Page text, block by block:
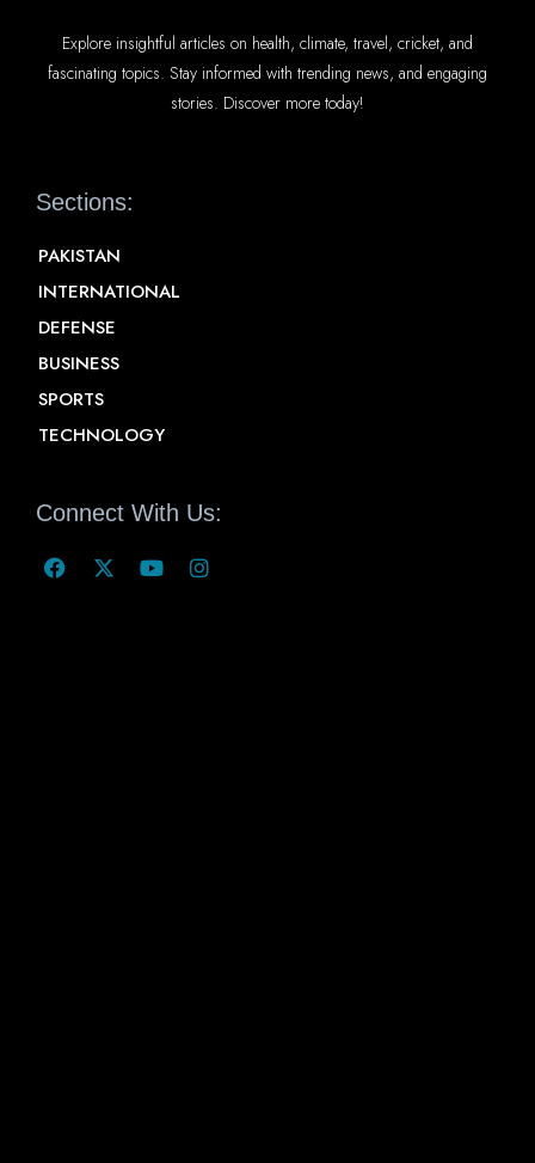
Explore insightful articles on health, climate, travel, cricket, and
fascinating topics. Stay informed with trending news, and engaging
stories. Discover more today!
Sections:
PAKISTAN
INTERNATIONAL
DEFENSE
BUSINESS
SPORTS
TECHNOLOGY
Connect With Us: